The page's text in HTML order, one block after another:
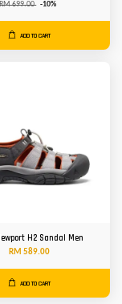
RM 699.00 -10%
ADD TO CART
H2 Sandal Men
RM 589.00
ADD TO CART